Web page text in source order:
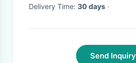
Delivery Time: 30 days ·
Send Inquiry